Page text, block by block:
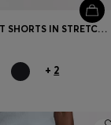
MODERN-FIT SHORTS IN STRETCH COTTON
+ 2